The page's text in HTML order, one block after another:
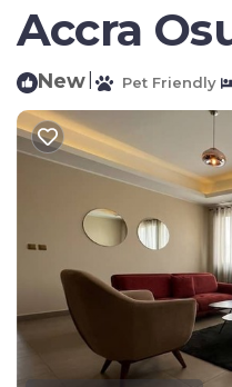
Accra
New Pet Friendly